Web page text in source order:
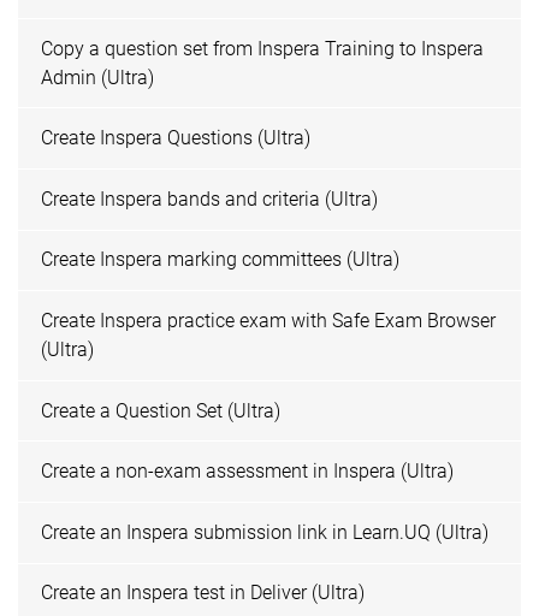
Copy a question set from Inspera Training to Inspera
Admin (Ultra)
Create Inspera Questions (Ultra)
Create Inspera bands and criteria (Ultra)
Create Inspera marking committees (Ultra)
Create Inspera practice exam with Safe Exam Browser
(Ultra)
Create a Question Set (Ultra)
Create a non-exam assessment in Inspera (Ultra)
Create an Inspera submission link in Learn.UQ (Ultra)
Create an Inspera test in Deliver (Ultra)